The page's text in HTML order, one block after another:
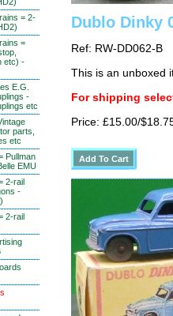
= 2-
=
etc) -
E.G.
-
etc
parts,
etc
Pullman
EMU
2-rail
-
2-rail
Dublo Dinky
Ref: RW-DD062-B
This is an unboxed
For shipping
Price: £15.00/